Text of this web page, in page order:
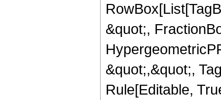
&quot;,
&quot;,&quot;,
Rule[Editable,